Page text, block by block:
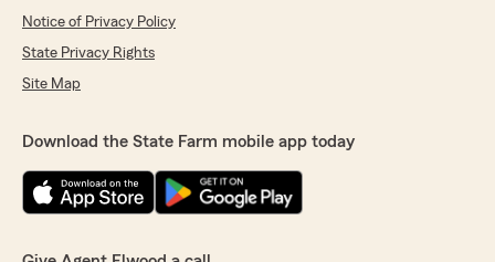
Notice of Privacy Policy
State Privacy Rights
Site Map
Download the State Farm mobile app today